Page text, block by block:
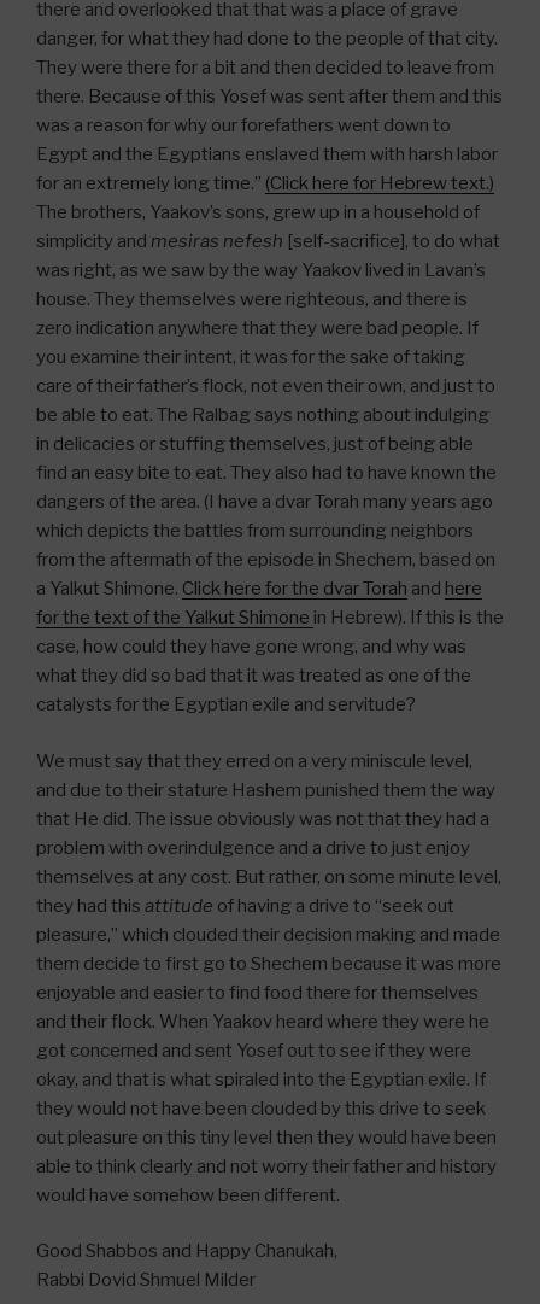
there and overlooked that that was a place of grave
danger, for what they had done to the people of that city.
They were there for a bit and then decided to leave from
there. Because of this Yosef was sent after them and this
was a reason for why our forefathers went down to
Egypt and the Egyptians enslaved them with harsh labor
for an extremely long time.” (Click here for Hebrew text.)
The brothers, Yaakov’s sons, grew up in a household of
simplicity and mesiras nefesh [self-sacrifice], to do what
was right, as we saw by the way Yaakov lived in Lavan’s
house. They themselves were righteous, and there is
zero indication anywhere that they were bad people. If
you examine their intent, it was for the sake of taking
care of their father’s flock, not even their own, and just to
be able to eat. The Ralbag says nothing about indulging
in delicacies or stuffing themselves, just of being able
find an easy bite to eat. They also had to have known the
dangers of the area. (I have a dvar Torah many years ago
which depicts the battles from surrounding neighbors
from the aftermath of the episode in Shechem, based on
a Yalkut Shimone. Click here for the dvar Torah and here
for the text of the Yalkut Shimone in Hebrew). If this is the
case, how could they have gone wrong, and why was
what they did so bad that it was treated as one of the
catalysts for the Egyptian exile and servitude?
We must say that they erred on a very miniscule level,
and due to their stature Hashem punished them the way
that He did. The issue obviously was not that they had a
problem with overindulgence and a drive to just enjoy
themselves at any cost. But rather, on some minute level,
they had this attitude of having a drive to “seek out
pleasure,” which clouded their decision making and made
them decide to first go to Shechem because it was more
enjoyable and easier to find food there for themselves
and their flock. When Yaakov heard where they were he
got concerned and sent Yosef out to see if they were
okay, and that is what spiraled into the Egyptian exile. If
they would not have been clouded by this drive to seek
out pleasure on this tiny level then they would have been
able to think clearly and not worry their father and history
would have somehow been different.
Good Shabbos and Happy Chanukah,
Rabbi Dovid Shmuel Milder